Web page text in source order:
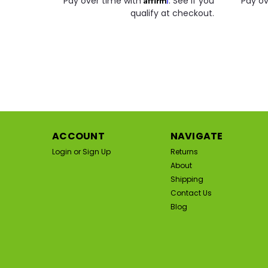
qualify at checkout.
ACCOUNT
Login or Sign Up
NAVIGATE
Returns
About
Shipping
Contact Us
Blog